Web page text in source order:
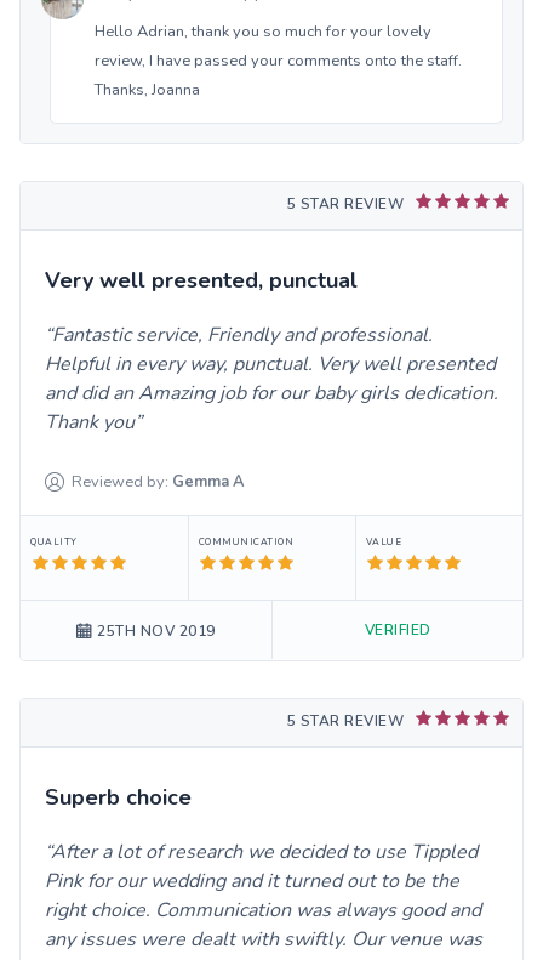
Hello Adrian, thank you so much for your lovely
review, I have passed your comments onto the staff.
Thanks, Joanna
5 STAR REVIEW
Very well presented, punctual
Fantastic service, Friendly and professional.
Helpful in every way, punctual. Very well presented
and did an Amazing job for our baby girls dedication.
Thank you
Reviewed by: GemmaA
QUALITY COMMUNICATION VALUE
25TH NOV 2019 VERIFIED
5 STAR REVIEW
Superb choice
After a lot of research we decided to use Tippled
Pink for our wedding and it turned out to be the
right choice. Communication was always good and
any issues were dealt with swiftly. Our venue was